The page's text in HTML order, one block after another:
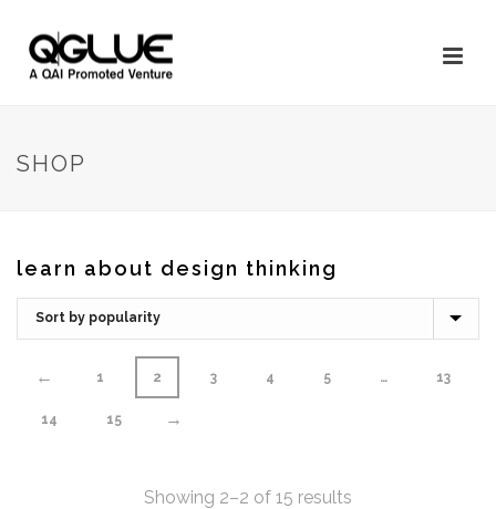
SHOP
learn about design thinking
← 1 2 3 4 5 … 13
14 15 →
Showing 2–2 of 15 results